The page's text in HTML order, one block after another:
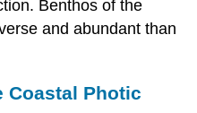
Benthos of the
and abundant than
Coastal Photic